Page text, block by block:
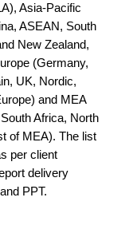
Asia-Pacific
ASEAN, South
New Zealand,
(Germany,
UK, Nordic,
and MEA
Africa, North
of MEA). The list
per client
delivery
PPT.